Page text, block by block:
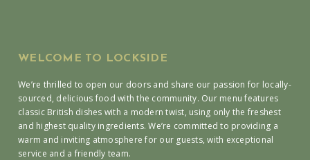
WELCOME TO LOCKSIDE
We’re thrilled to open our doors and share our passion for locally-
sourced, delicious food with the community. Our menu features
classic British dishes with a modern twist, using only the freshest
and highest quality ingredients. We’re committed to providing a
warm and inviting atmosphere for our guests, with exceptional
service and a friendly team.